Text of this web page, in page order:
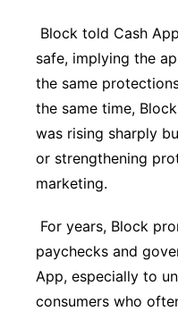
Block told Cash
safe, implying the
the same
the same time,
was rising sharply
or strengthening
marketing.
For years, Block
paychecks and
App, especially to
consumers who